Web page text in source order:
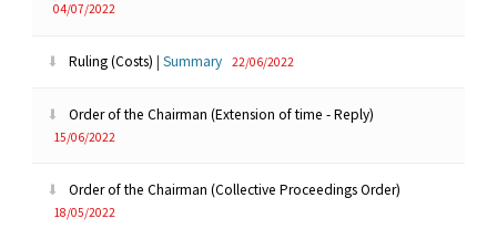
04/07/2022
Ruling (Costs)|Summary 22/06/2022
Order of the Chairman (Extension of time - Reply)
15/06/2022
Order of the Chairman (Collective Proceedings Order)
18/05/2022